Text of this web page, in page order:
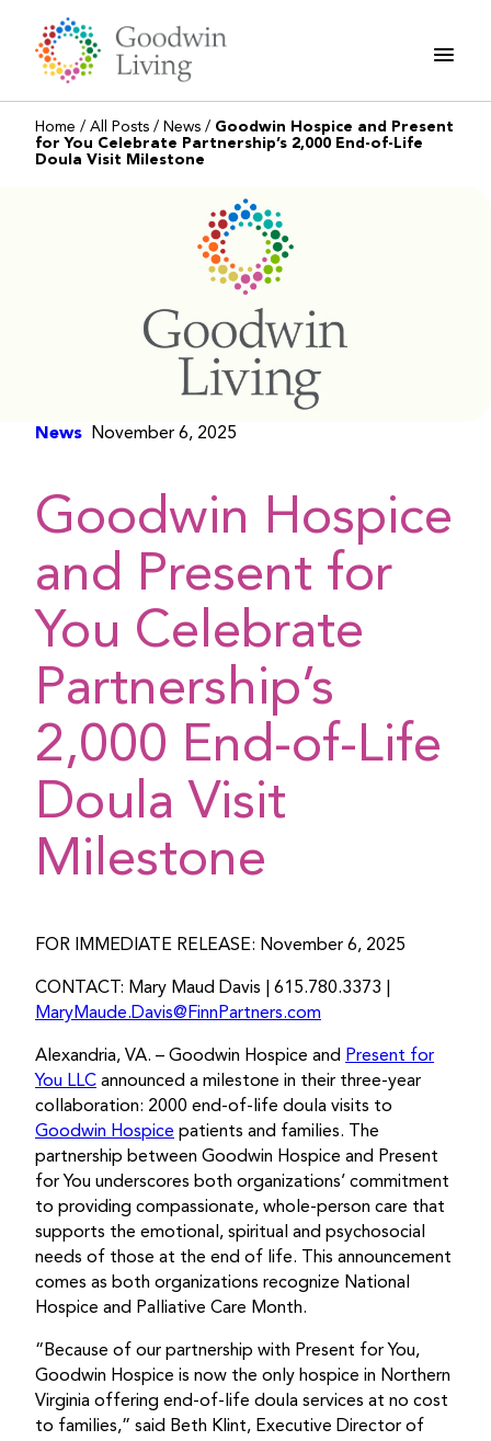
content
Home / All Posts / News / Goodwin Hospice and Present
for You Celebrate Partnership’s 2,000 End-of-Life
Doula Visit Milestone
News November 6, 2025
Goodwin Hospice
and Present for
You Celebrate
Partnership’s
2,000 End-of-Life
Doula Visit
Milestone
FOR IMMEDIATE RELEASE: November 6, 2025
CONTACT: Mary Maud Davis | 615.780.3373 |
MaryMaude.Davis@FinnPartners.com
Alexandria, VA. – Goodwin Hospice and Present for
You LLC announced a milestone in their three-year
collaboration: 2000 end-of-life doula visits to
Goodwin Hospice patients and families. The
partnership between Goodwin Hospice and Present
for You underscores both organizations’ commitment
to providing compassionate, whole-person care that
supports the emotional, spiritual and psychosocial
needs of those at the end of life. This announcement
comes as both organizations recognize National
Hospice and Palliative Care Month.
“Because of our partnership with Present for You,
Goodwin Hospice is now the only hospice in Northern
Virginia offering end-of-life doula services at no cost
to families,” said Beth Klint, Executive Director of